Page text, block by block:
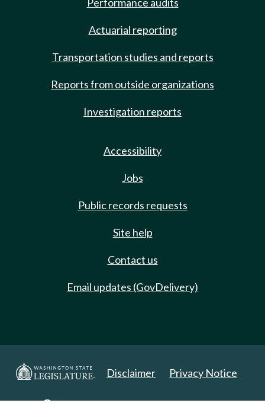
Actuarial reporting
Transportation studies and reports
Reports from outside organizations
Investigation reports
Accessibility
Jobs
Public records requests
Site help
Contact us
Email updates (GovDelivery)
Disclaimer Privacy Notice